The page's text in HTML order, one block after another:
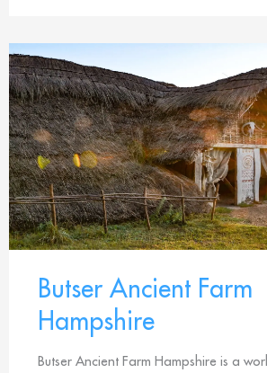
Butser Ancient Farm
Hampshire
Butser Ancient Farm Hampshire is a